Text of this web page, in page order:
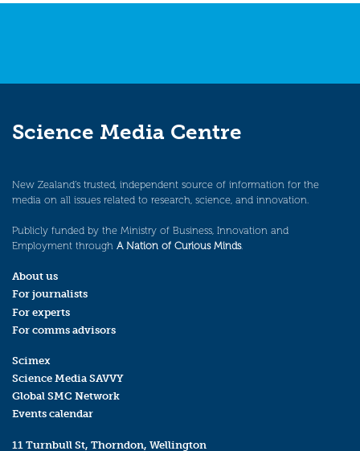
Science Media Centre
New Zealand’s trusted, independent source of information for the
media on all issues related to research, science, and innovation.
Publicly funded by the Ministry of Business, Innovation and
Employment through A Nation of Curious Minds.
About us
For journalists
For experts
For comms advisors
Scimex
Science Media SAVVY
Global SMC Network
Events calendar
11 Turnbull St, Thorndon, Wellington